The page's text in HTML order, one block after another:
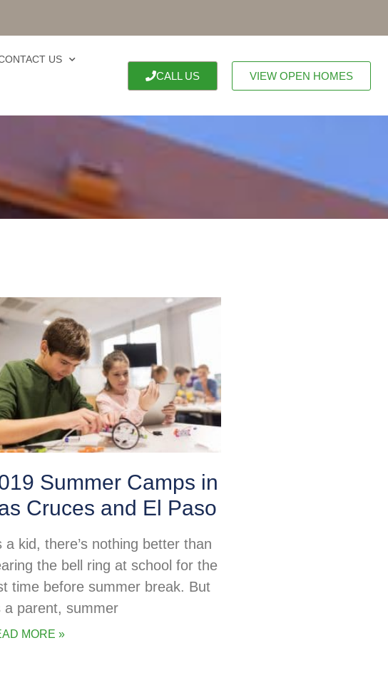
US
CALL US VIEW OPEN HOMES
Summer Camps in
Cruces and El Paso
a kid, there’s nothing better than
the bell ring at school for the
time before summer break. But
a parent, summer
MORE »